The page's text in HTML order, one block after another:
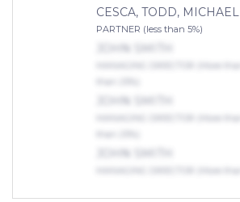
CESCA, TODD, MICHAEL
PARTNER (less than 5%)